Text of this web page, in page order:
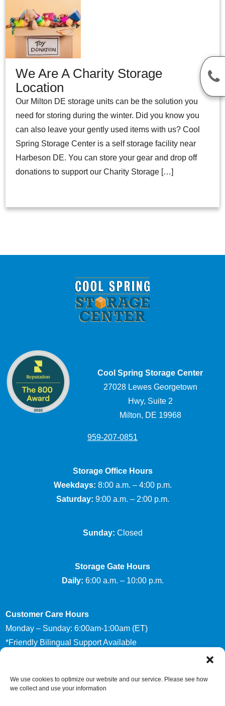
We use cookies to optimize our website and our service. Please see how
we collect and use your information
We Are A Charity Storage
Location
Our Milton DE storage units can be the solution you
need for storing during the winter. Did you know you
can also leave your gently used items with us? Cool
Spring Storage Center is a self storage facility near
Harbeson DE. You can store your gear and drop off
donations to support our Charity Storage […]
Cool Spring Storage Center
27028 Lewes Georgetown
Hwy, Suite 2
Milton, DE 19968
959-207-0851
Storage Office Hours
Weekdays: 8:00 a.m. – 4:00 p.m.
Saturday: 9:00 a.m. – 2:00 p.m.
Sunday: Closed
Storage Gate Hours
Daily: 6:00 a.m. – 10:00 p.m.
Customer Care Hours
Monday – Sunday: 6:00am-1:00am (ET)
*Friendly Bilingual Support Available
Accessibility
Privacy Policy